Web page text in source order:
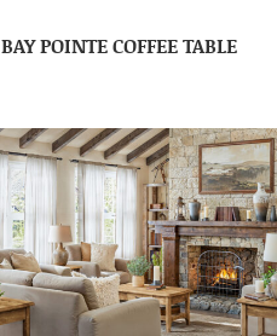
BAY POINTE COFFEE TABLE